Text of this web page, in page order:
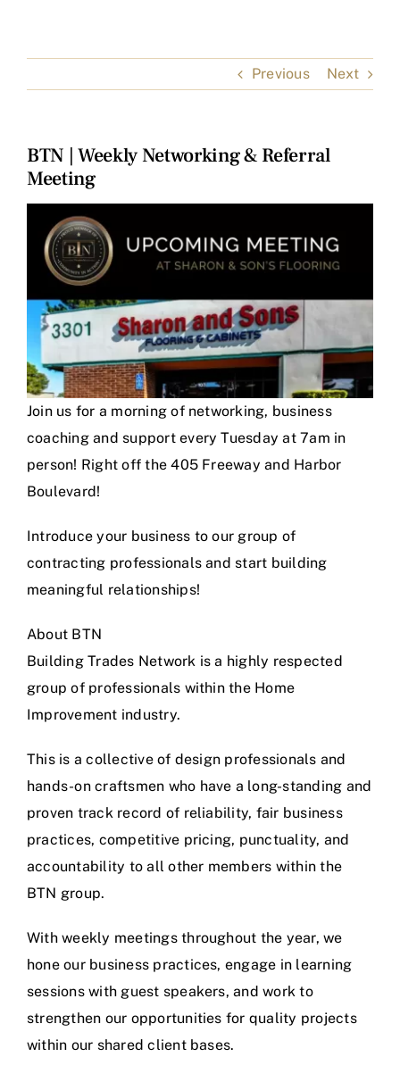
Previous Next
BTN | Weekly Networking & Referral
Meeting
Larger
Image
Join us for a morning of networking, business
coaching and support every Tuesday at 7am in
person! Right off the 405 Freeway and Harbor
Boulevard!
Introduce your business to our group of
contracting professionals and start building
meaningful relationships!
About BTN
Building Trades Network is a highly respected
group of professionals within the Home
Improvement industry.
This is a collective of design professionals and
hands-on craftsmen who have a long-standing and
proven track record of reliability, fair business
practices, competitive pricing, punctuality, and
accountability to all other members within the
BTN group.
With weekly meetings throughout the year, we
hone our business practices, engage in learning
sessions with guest speakers, and work to
strengthen our opportunities for quality projects
within our shared client bases.